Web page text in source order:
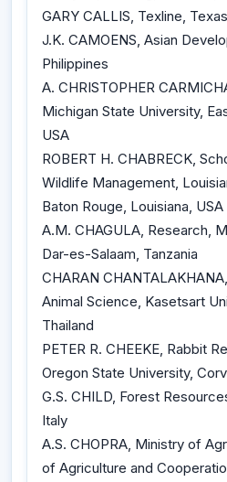
GARY CALLIS, Texline,
J.K. CAMOENS, Asian
Philippines
A. CHRISTOPHER
Michigan State University,
USA
ROBERT H. CHABRECK,
Wildlife Management,
Baton Rouge, Louisiana, USA
A.M. CHAGULA, Research,
Dar-es-Salaam, Tanzania
CHARAN
Animal Science, Kasetsart
Thailand
PETER R. CHEEKE, Rabbit
Oregon State University,
G.S. CHILD, Forest
Italy
A.S. CHOPRA, Ministry of
of Agriculture and